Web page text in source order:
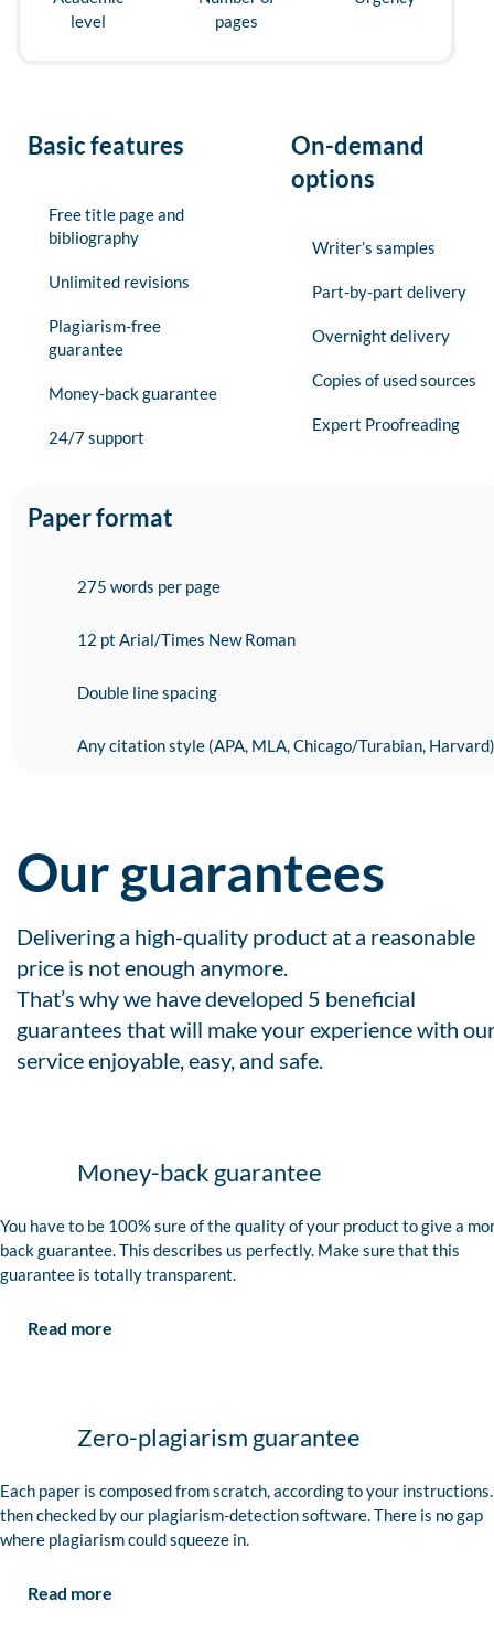
level
pages
Basic features
Free title page and
bibliography
Unlimited revisions
Plagiarism-free
guarantee
Money-back guarantee
24/7 support
On-demand
options
Writer’s samples
Part-by-part delivery
Overnight delivery
Copies of used sources
Expert Proofreading
Paper format
275 words per page
12 pt Arial/Times New Roman
Double line spacing
Any citation style (APA, MLA, Chicago/Turabian, Harvard)
Our guarantees
Delivering a high-quality product at a reasonable
price is not enough anymore.
That’s why we have developed 5 beneficial
guarantees that will make your experience with
service enjoyable, easy, and safe.
Money-back guarantee
You have to be 100% sure of the quality of your product to give a
back guarantee. This describes us perfectly. Make sure that this
guarantee is totally transparent.
Read more
Zero-plagiarism guarantee
Each paper is composed from scratch, according to your
then checked by our plagiarism-detection software. There is no gap
where plagiarism could squeeze in.
Read more